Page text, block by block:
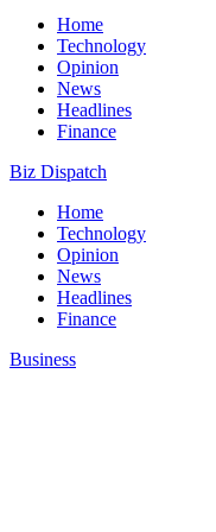
Home
Technology
Opinion
News
Headlines
Finance
Biz Dispatch
Home
Technology
Opinion
News
Headlines
Finance
Business